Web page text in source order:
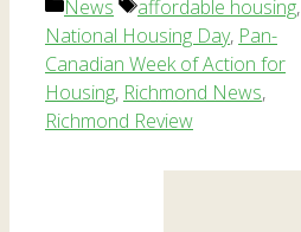
Categories
News Tags
affordable housing,
National Housing Day, Pan-
Canadian Week of Action for
Housing, Richmond News,
Richmond Review